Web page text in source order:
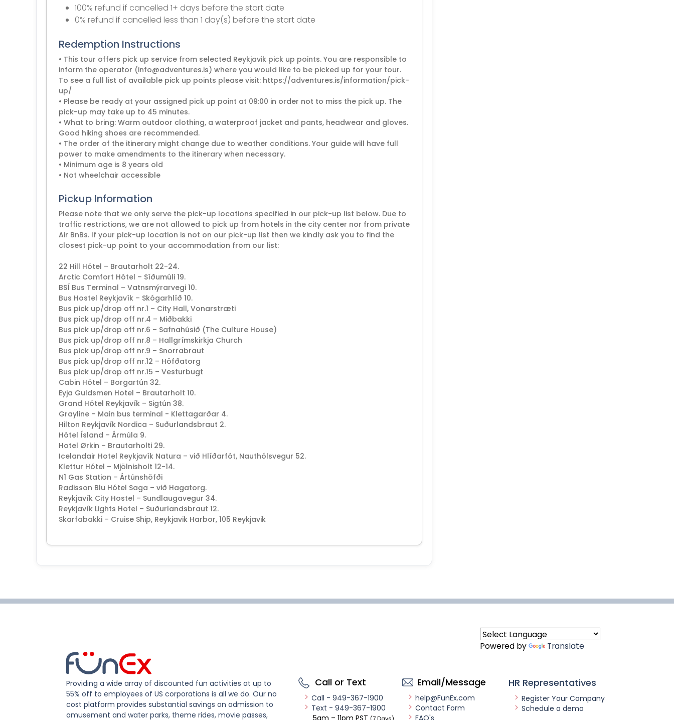
100% refund if cancelled 1+ days before the start date
0% refund if cancelled less than 1 day(s) before the start date
Redemption Instructions
• This tour offers pick up service from selected Reykjavik pick up points. You are responsible to
inform the operator (info@adventures.is) where you would like to be picked up for your tour.
To see a full list of available pick up points please visit: https://adventures.is/information/pick-
up/
• Please be ready at your assigned pick up point at 09:00 in order not to miss the pick up. The
pick-up may take up to 45 minutes.
• What to bring: Warm outdoor clothing, a waterproof jacket and pants, headwear and gloves.
Good hiking shoes are recommended.
• The order of the itinerary might change due to weather conditions. Your guide will have full
power to make amendments to the itinerary when necessary.
• Minimum age is 8 years old
• Not wheelchair accessible
Pickup Information
Please note that we only serve the pick-up locations specified in our pick-up list below. Due to
traffic restrictions, we are not allowed to pick up from hotels in the city center nor from private
Air BnBs. If your pick-up location is not on our pick-up list then we kindly ask you to find the
closest pick-up point to your accommodation from our list:
22 Hill Hótel – Brautarholt 22-24.
Arctic Comfort Hótel – Síðumúli 19.
BSÍ Bus Terminal – Vatnsmýrarvegi 10.
Bus Hostel Reykjavík – Skógarhlíð 10.
Bus pick up/drop off nr.1 – City Hall, Vonarstræti
Bus pick up/drop off nr.4 – Miðbakki
Bus pick up/drop off nr.6 – Safnahúsið (The Culture House)
Bus pick up/drop off nr.8 – Hallgrímskirkja Church
Bus pick up/drop off nr.9 – Snorrabraut
Bus pick up/drop off nr.12 – Höfðatorg
Bus pick up/drop off nr.15 – Vesturbugt
Cabin Hótel – Borgartún 32.
Eyja Guldsmen Hotel – Brautarholt 10.
Grand Hótel Reykjavík – Sigtún 38.
Grayline – Main bus terminal - Klettagarðar 4.
Hilton Reykjavík Nordica – Suðurlandsbraut 2.
Hótel Ísland – Ármúla 9.
Hotel Ørkin – Brautarholti 29.
Icelandair Hotel Reykjavík Natura – við Hlíðarfót, Nauthólsvegur 52.
Klettur Hótel – Mjölnisholt 12-14.
N1 Gas Station – Ártúnshöfði
Radisson Blu Hótel Saga – við Hagatorg.
Reykjavík City Hostel – Sundlaugavegur 34.
Reykjavík Lights Hotel – Suðurlandsbraut 12.
Skarfabakki – Cruise Ship, Reykjavik Harbor, 105 Reykjavik
Powered by Translate
Providing a wide array of discounted fun activities at up to
55% off to employees of US corporations is all we do. Our no
cost platform provides substantial savings on admission to
amusement and water parks, theme rides, movie passes,
Call or Text
Call - 949-367-1900
Text - 949-367-1900
5am – 11pm PST
Email/Message
help@FunEx.com
Contact Form
FAQ's
HR Representatives
Register Your Company
Schedule a demo